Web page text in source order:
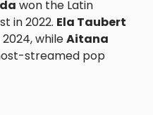
won the Latin
in 2022. Ela Taubert
whileAitana
streamed pop